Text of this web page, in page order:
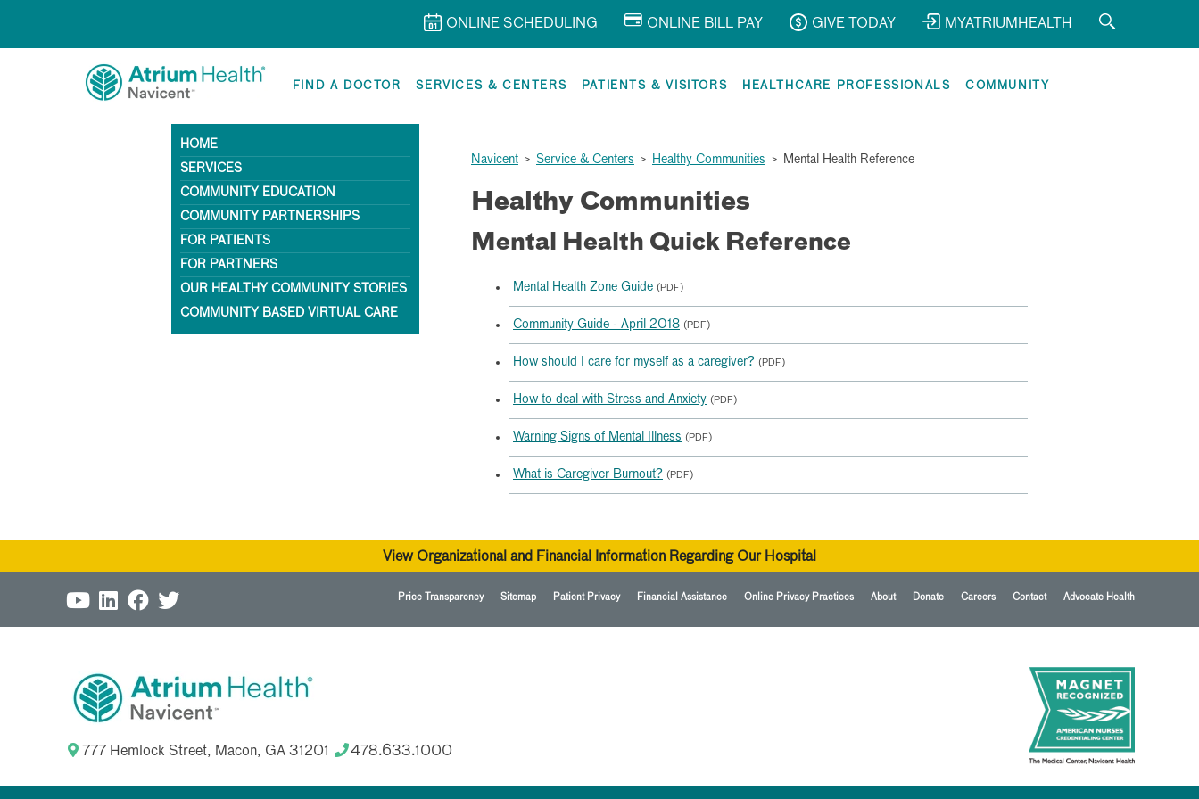
ONLINE SCHEDULING ONLINE BILL PAY GIVE TODAY MYATRIUMHEALTH
FIND A DOCTOR SERVICES & CENTERS PATIENTS & VISITORS HEALTHCARE PROFESSIONALS COMMUNITY
HOME
SERVICES
COMMUNITY EDUCATION
COMMUNITY PARTNERSHIPS
FOR PATIENTS
FOR PARTNERS
OUR HEALTHY COMMUNITY STORIES
COMMUNITY BASED VIRTUAL CARE
Navicent > Service & Centers > Healthy Communities > Mental Health Reference
Healthy Communities
Mental Health Quick Reference
Mental Health Zone Guide (PDF)
Community Guide - April 2018 (PDF)
How should I care for myself as a caregiver? (PDF)
How to deal with Stress and Anxiety (PDF)
Warning Signs of Mental Illness (PDF)
What is Caregiver Burnout? (PDF)
View Organizational and Financial Information Regarding Our Hospital
Price Transparency Sitemap Patient Privacy Financial Assistance Online Privacy Practices About Donate Careers Contact Advocate Health
777 Hemlock Street, Macon, GA 31201 478.633.1000